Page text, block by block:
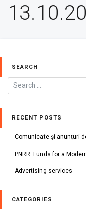
SEARCH
RECENT POSTS
Comunicate și anunțuri
PNRR: Funds for a
Advertising services
CATEGORIES